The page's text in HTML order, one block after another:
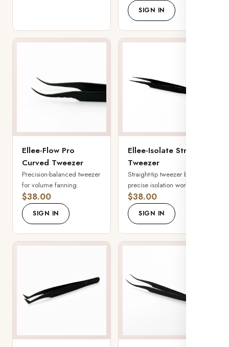
SIGN IN
Ellee-Flow Pro
Curved Tweezer
Precision-balanced tweezer
for volume fanning.
$38.00
SIGN IN
Ellee-Isolate Straight
Tweezer
Straight-tip tweezer built for
precise isolation work.
$38.00
SIGN IN